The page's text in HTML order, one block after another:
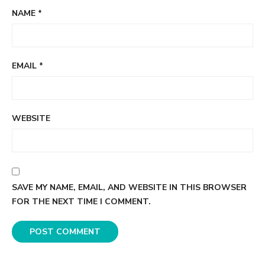
NAME *
EMAIL *
WEBSITE
SAVE MY NAME, EMAIL, AND WEBSITE IN THIS BROWSER
FOR THE NEXT TIME I COMMENT.